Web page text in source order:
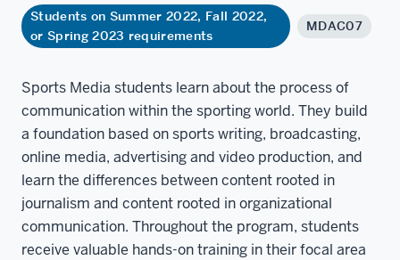
Students on Summer 2022, Fall 2022,
or Spring 2023 requirements
MDAC07
Sports Media students learn about the process of
communication within the sporting world. They build
a foundation based on sports writing, broadcasting,
online media, advertising and video production, and
learn the differences between content rooted in
journalism and content rooted in organizational
communication. Throughout the program, students
receive valuable hands-on training in their focal area